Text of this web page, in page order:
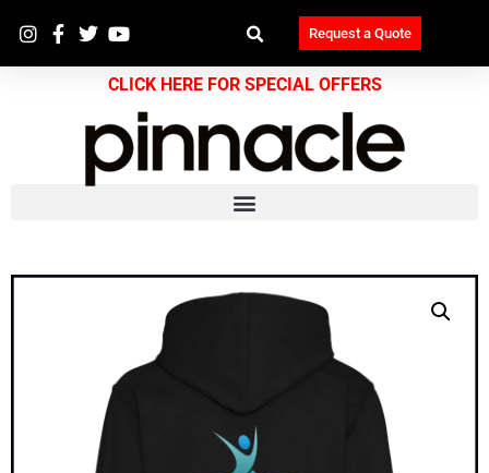
Request a Quote
CLICK HERE FOR SPECIAL OFFERS